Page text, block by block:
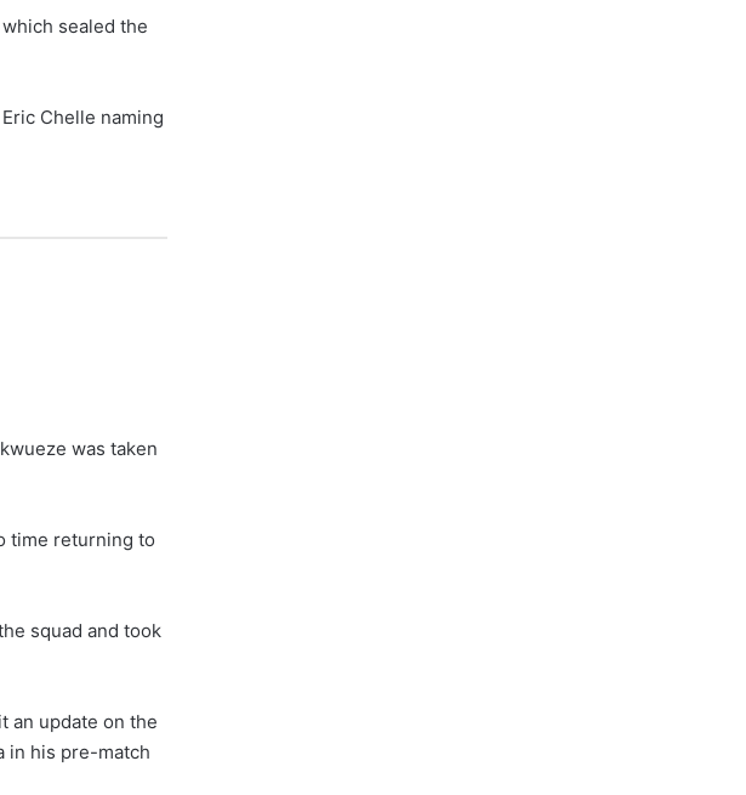
sealed the
Chelle naming
was taken
time returning to
squad and took
an update on the
in his pre-match